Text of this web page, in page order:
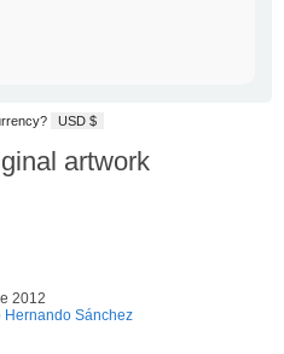
USD $
artwork
2012
Hernando Sánchez